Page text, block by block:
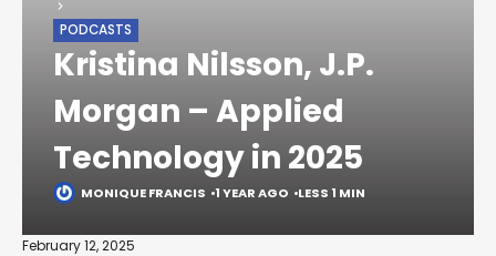
PODCASTS
Kristina Nilsson, J.P.
Morgan – Applied
Technology in 2025
MONIQUE FRANCIS 1 YEAR AGO LESS 1 MIN
February 12, 2025